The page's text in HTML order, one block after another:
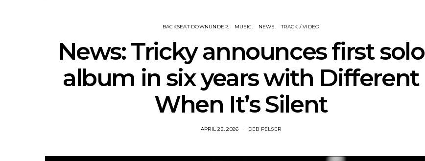
BACKSEAT DOWNUNDER MUSIC NEWS TRACK / VIDEO
News: Tricky announces first solo
album in six years with Different
When It’s Silent
APRIL 22, 2026 DEB PELSER